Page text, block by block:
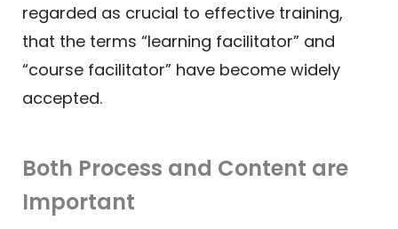
regarded as crucial to effective training,
that the terms “learning facilitator” and
“course facilitator” have become widely
accepted.
Both Process and Content are
Important